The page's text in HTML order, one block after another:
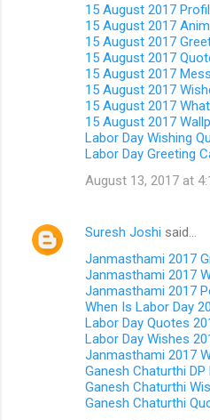
15 August 2017
15 August 2017
15 August 2017
15 August 2017
15 August 2017
15 August 2017
15 August 2017
15 August 2017
Labor Day Wishing
Labor Day Greeting
August 13, 2017 at
Suresh Joshi said…
Janmasthami 2017
Janmasthami 2017
Janmasthami 2017
When Is Labor Day
Labor Day Quotes
Labor Day Wishes
Janmasthami 2017
Ganesh Chaturthi
Ganesh Chaturthi
Ganesh Chaturthi